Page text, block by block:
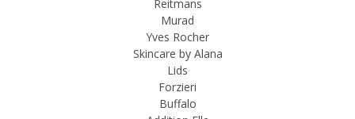
Reitmans
Murad
Yves Rocher
Skincare by Alana
Lids
Forzieri
Buffalo